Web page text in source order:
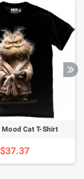
Cat T-Shirt
$37.37